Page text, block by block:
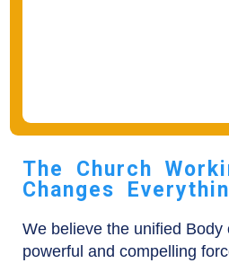
The Church
Changes
We believe the unified
powerful and compelling